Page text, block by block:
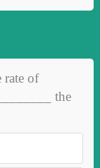
rate of
the